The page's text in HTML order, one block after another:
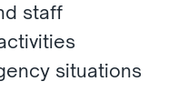
staff
situations